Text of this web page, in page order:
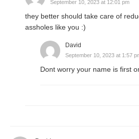
September 10, 2023 at 12:01 pm
they better should take care of
assholes like you :)
David
September 10, 2023 at 1:57
Dont worry your name is first